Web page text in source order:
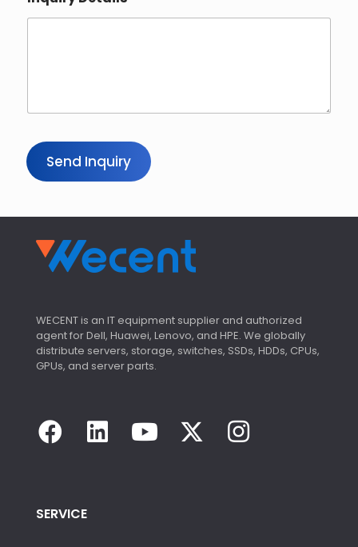
Send Inquiry
WECENT is an IT equipment supplier and authorized
agent for Dell, Huawei, Lenovo, and HPE. We globally
distribute servers, storage, switches, SSDs, HDDs, CPUs,
GPUs, and server parts.
SERVICE